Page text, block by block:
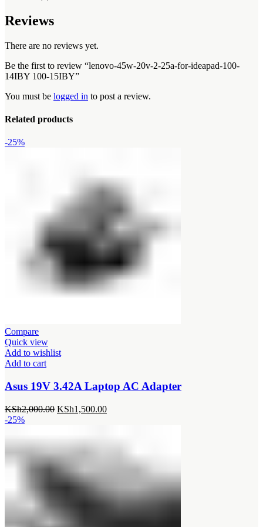
Reviews
There are no reviews yet.
Be the first to review “lenovo-45w-20v-2-25a-for-ideapad-100-
14IBY 100-15IBY”
You must be logged in to post a review.
Related products
-25%
Compare
Quick view
Add to wishlist
Add to cart
Asus 19V 3.42A Laptop AC Adapter
KSh2,000.00 Original
KSh1,500.00Current
-25%